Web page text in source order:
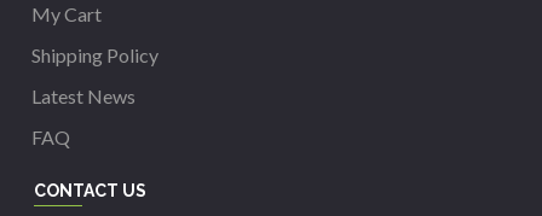
My Cart
Shipping Policy
Latest News
FAQ
CONTACT US